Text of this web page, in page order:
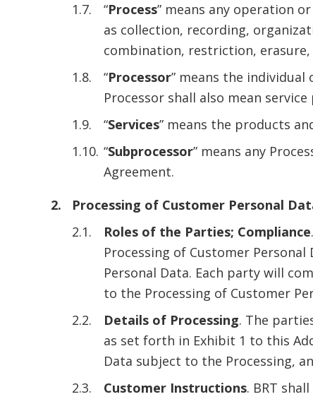
“Process” means any operation
as collection, recording,
combination, restriction,
“Processor” means the
Processor shall also mean
“Services” means the products
“Subprocessor” means any
Agreement.
Processing of Customer Personal
Roles of the Parties; Compliance
Processing of Customer
Personal Data. Each party will
to the Processing of Customer
Details of Processing. The
as set forth in Exhibit 1 to this
Data subject to the Processing,
Customer Instructions. BRT